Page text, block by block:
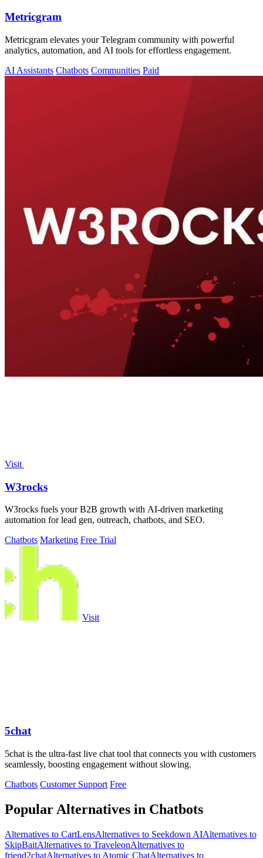
Metricgram
Metricgram elevates your Telegram community with powerful
analytics, automation, and AI tools for effortless engagement.
AI Assistants Chatbots Communities Paid
Visit
W3rocks
W3rocks fuels your B2B growth with AI-driven marketing
automation for lead gen, outreach, chatbots, and SEO.
Chatbots Marketing Free Trial
Visit
5chat
5chat is the ultra-fast live chat tool that connects you with customers
seamlessly, boosting engagement without slowing.
Chatbots Customer Support Free
Popular Alternatives in Chatbots
Alternatives to CartLensAlternatives to Seekdown AIAlternatives to
SkipBaitAlternatives to TraveleonAlternatives to
friend2chatAlternatives to Atomic ChatAlternatives to